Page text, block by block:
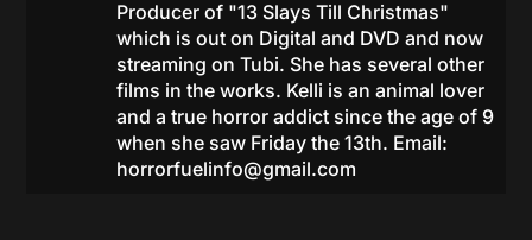
Producer of "13 Slays Till Christmas"
which is out on Digital and DVD and now
streaming on Tubi. She has several other
films in the works. Kelli is an animal lover
and a true horror addict since the age of 9
when she saw Friday the 13th. Email:
horrorfuelinfo@gmail.com